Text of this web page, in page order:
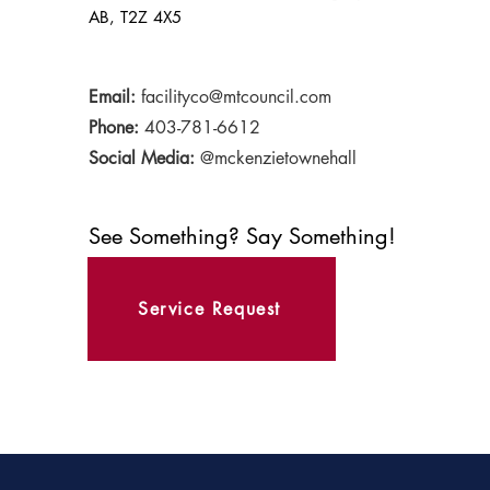
AB, T2Z 4X5
Email: facilityco@mtcouncil.com
Phone: 403-781-6612
Social Media: @mckenzietownehall
See Something? Say Something!
Service Request